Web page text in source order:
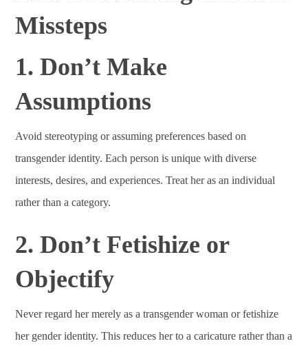
Missteps
1. Don’t Make
Assumptions
Avoid stereotyping or assuming preferences based on
transgender identity. Each person is unique with diverse
interests, desires, and experiences. Treat her as an individual
rather than a category.
2. Don’t Fetishize or
Objectify
Never regard her merely as a transgender woman or fetishize
her gender identity. This reduces her to a caricature rather than a